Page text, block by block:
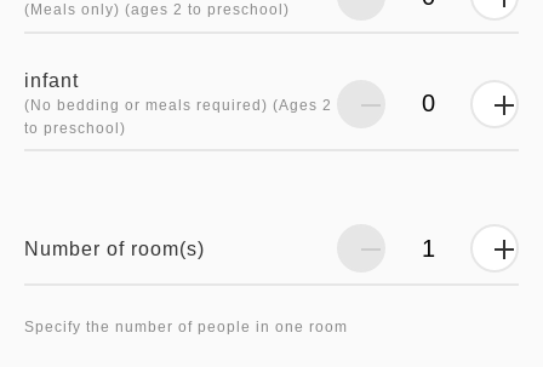
(Meals only) (ages 2 to preschool)
infant
(No bedding or meals required) (Ages 2
to preschool)
Number of room(s)
Specify the number of people in one room